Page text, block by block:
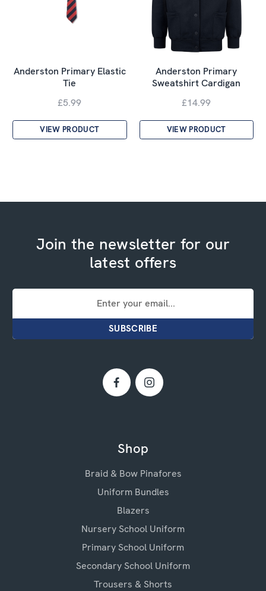
Anderston Primary Elastic
Tie
£5.99
VIEW PRODUCT
Anderston Primary
Sweatshirt Cardigan
£14.99
VIEW PRODUCT
Join the newsletter for our
latest offers
Email
Shop
Braid & Bow Pinafores
Uniform Bundles
Blazers
Nursery School Uniform
Primary School Uniform
Secondary School Uniform
Trousers & Shorts